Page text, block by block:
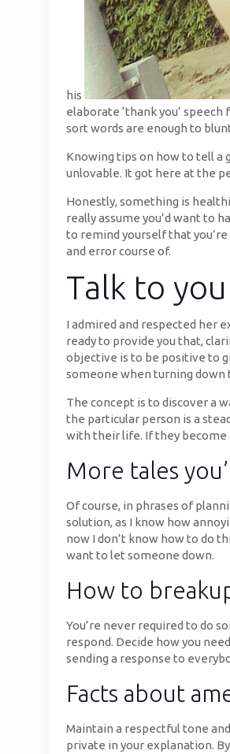
his
elaborate ‘thank you’
sort words are enough to
Knowing tips on how to tell a
unlovable. It got here at the
Honestly, something is
really assume you’d want to
to remind yourself that
and error course of.
Talk to
I admired and respected her
ready to provide you that,
objective is to be positive to
someone when turning down
The concept is to discover a
the particular person is a
with their life. If they become
More tales
Of course, in phrases of
solution, as I know how
now I don’t know how to do
want to let someone down.
How to
You’re never required to do
respond. Decide how you
sending a response to
Facts about
Maintain a respectful tone
private in your explanation.